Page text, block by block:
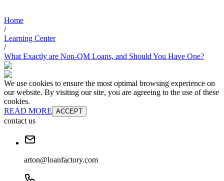
Home
/
Learning Center
/
What Exactly are Non-QM Loans, and Should You Have One?
We use cookies to ensure the most optimal browsing experience on
our website. By visiting our site, you are agreeing to the use of these
cookies.
READ MORE ACCEPT
contact us
arton@loanfactory.com